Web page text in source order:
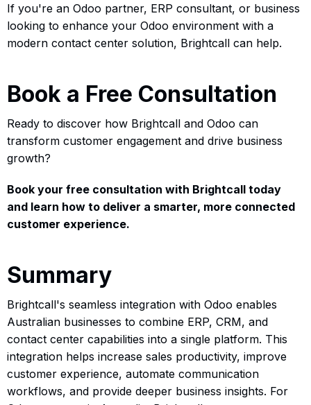
If you're an Odoo partner, ERP consultant, or business
looking to enhance your Odoo environment with a
modern contact center solution, Brightcall can help.
Book a Free Consultation
Ready to discover how Brightcall and Odoo can
transform customer engagement and drive business
growth?
Book your free consultation with Brightcall today
and learn how to deliver a smarter, more connected
customer experience.
Summary
Brightcall's seamless integration with Odoo enables
Australian businesses to combine ERP, CRM, and
contact center capabilities into a single platform. This
integration helps increase sales productivity, improve
customer experience, automate communication
workflows, and provide deeper business insights. For